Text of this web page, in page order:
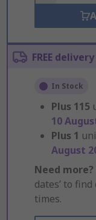
FREE
In Stock
Plus 115
10
Plus 1
August
Need more?
dates’ to
times.